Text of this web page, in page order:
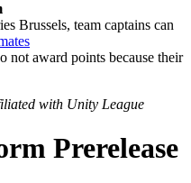
Brussels, team captains can
not award points because their
with Unity League
Prerelease